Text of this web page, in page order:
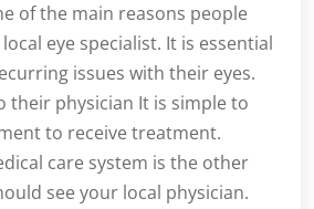
of the main reasons people
eye specialist. It is essential
issues with their eyes.
their physician It is simple to
to receive treatment.
care system is the other
see your local physician.